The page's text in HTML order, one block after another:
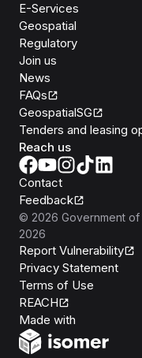
E-Services
Geospatial
Regulatory
Join us
News
FAQs
GeospatialSG
Tenders and leasing
Reach us
Contact
Feedback
© 2026 Government
2026
Report Vulnerability
Privacy Statement
Terms of Use
REACH
Made with